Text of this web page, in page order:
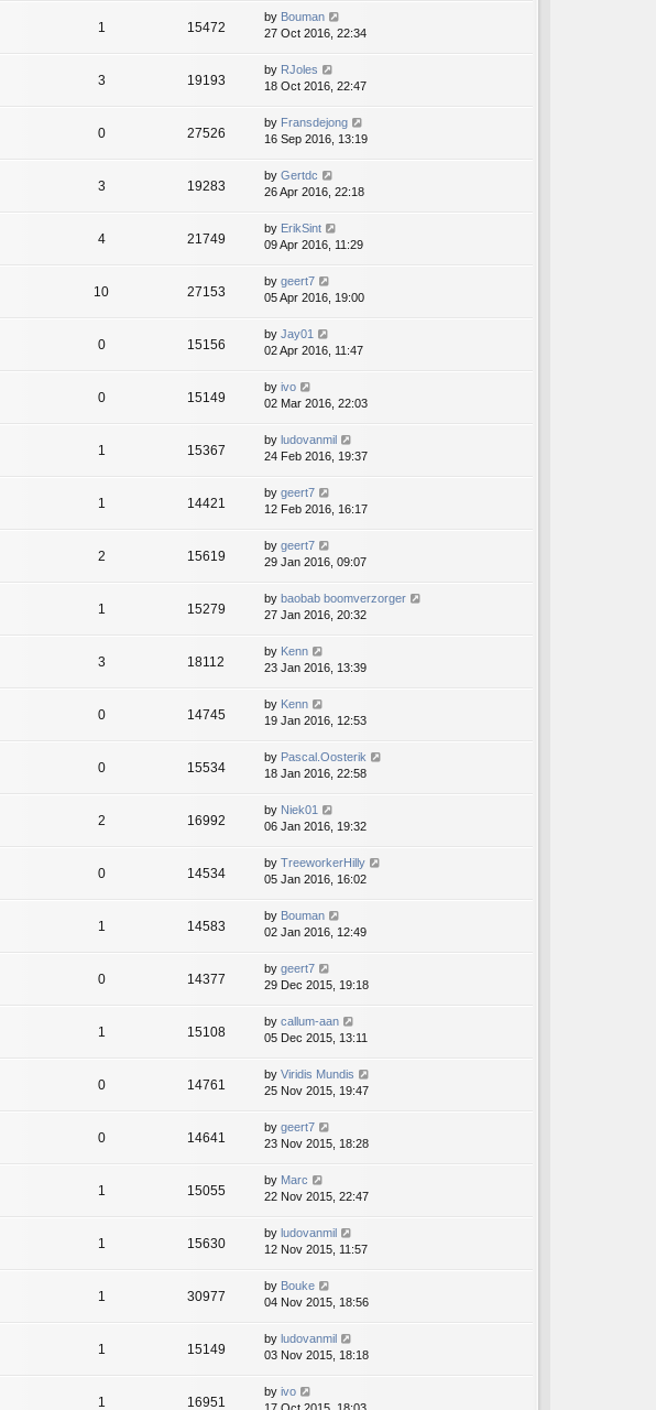
1 15472
by Bouman
27 Oct 2016, 22:34
3 19193
by RJoles
18 Oct 2016, 22:47
0 27526
by Fransdejong
16 Sep 2016, 13:19
3 19283
by Gertdc
26 Apr 2016, 22:18
4 21749
by ErikSint
09 Apr 2016, 11:29
10 27153
by geert7
05 Apr 2016, 19:00
0 15156
by Jay01
02 Apr 2016, 11:47
0 15149
by ivo
02 Mar 2016, 22:03
1 15367
by ludovanmil
24 Feb 2016, 19:37
1 14421
by geert7
12 Feb 2016, 16:17
2 15619
by geert7
29 Jan 2016, 09:07
1 15279
by baobab boomverzorger
27 Jan 2016, 20:32
3 18112
by Kenn
23 Jan 2016, 13:39
0 14745
by Kenn
19 Jan 2016, 12:53
0 15534
by Pascal.Oosterik
18 Jan 2016, 22:58
2 16992
by Niek01
06 Jan 2016, 19:32
0 14534
by TreeworkerHilly
05 Jan 2016, 16:02
1 14583
by Bouman
02 Jan 2016, 12:49
0 14377
by geert7
29 Dec 2015, 19:18
1 15108
by callum-aan
05 Dec 2015, 13:11
0 14761
by Viridis Mundis
25 Nov 2015, 19:47
0 14641
by geert7
23 Nov 2015, 18:28
1 15055
by Marc
22 Nov 2015, 22:47
1 15630
by ludovanmil
12 Nov 2015, 11:57
1 30977
by Bouke
04 Nov 2015, 18:56
1 15149
by ludovanmil
03 Nov 2015, 18:18
1 16951
by ivo